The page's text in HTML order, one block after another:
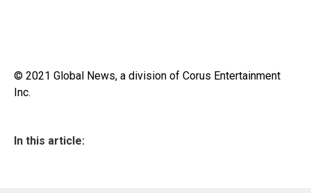
© 2021 Global News, a division of Corus Entertainment
Inc.
In this article: